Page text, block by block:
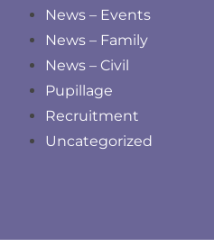
News – Events
News – Family
News – Civil
Pupillage
Recruitment
Uncategorized